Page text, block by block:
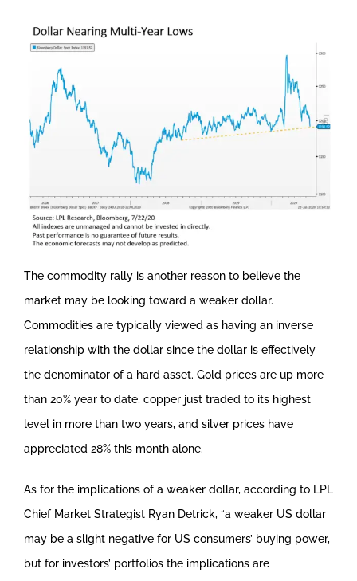
The commodity rally is another reason to believe the
market may be looking toward a weaker dollar.
Commodities are typically viewed as having an inverse
relationship with the dollar since the dollar is effectively
the denominator of a hard asset. Gold prices are up more
than 20% year to date, copper just traded to its highest
level in more than two years, and silver prices have
appreciated 28% this month alone.
As for the implications of a weaker dollar, according to LPL
Chief Market Strategist Ryan Detrick, “a weaker US dollar
may be a slight negative for US consumers’ buying power,
but for investors’ portfolios the implications are